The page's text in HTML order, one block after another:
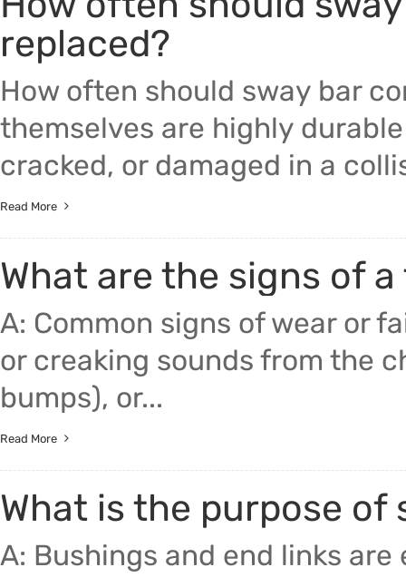
replaced?
How often should sway bar
themselves are highly
cracked, or damaged in a
Read More
What are the signs of
A: Common signs of wear or
or creaking sounds from the
bumps), or...
Read More
What is the purpose of
A: Bushings and end links